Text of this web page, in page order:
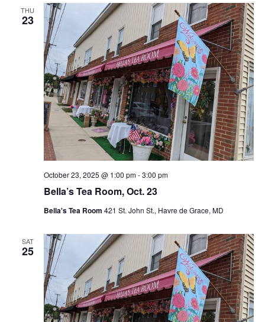
THU
23
Bella’s Tea Room, Oct. 23
October 23, 2025 @ 1:00 pm-3:00 pm
Bella's Tea Room 421 St. John St., Havre de Grace, MD
SAT
25